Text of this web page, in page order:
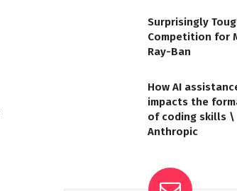
Surprisingly
Competition for
Ray-Ban
How AI
impacts the
of coding skills \
Anthropic